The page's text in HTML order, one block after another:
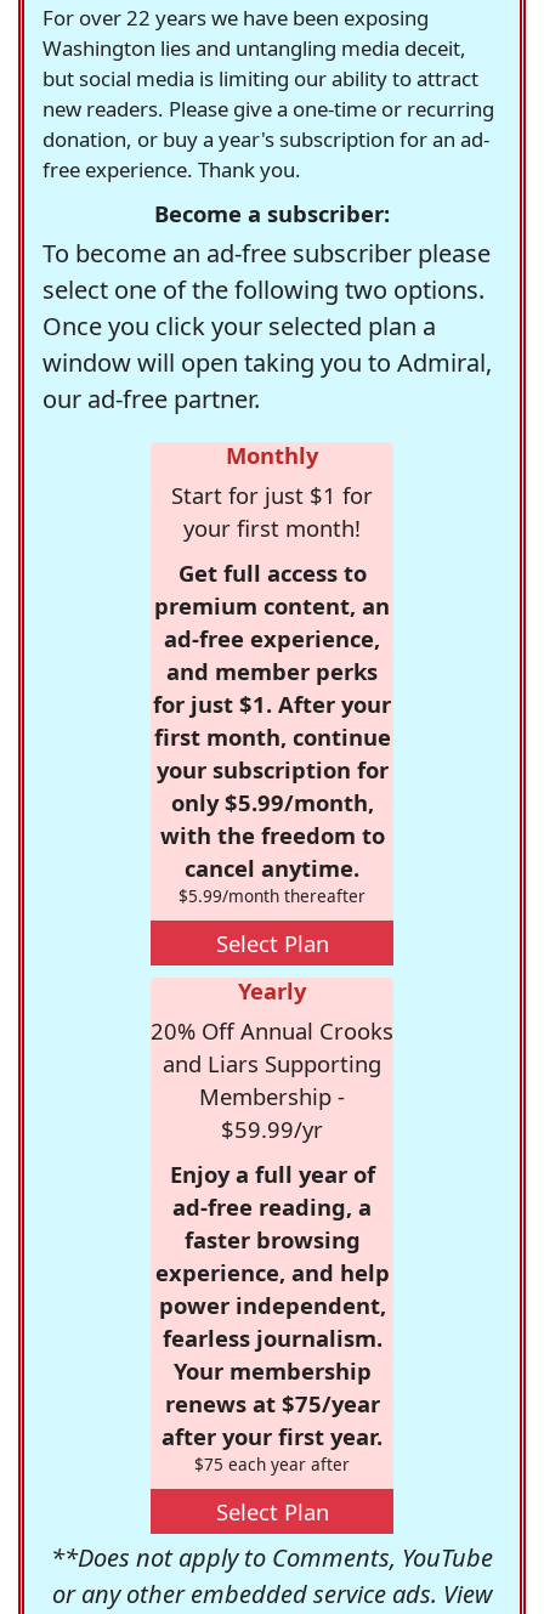
For over 22 years we have been exposing
Washington lies and untangling media deceit,
but social media is limiting our ability to attract
new readers. Please give a one-time or recurring
donation, or buy a year's subscription for an ad-
free experience. Thank you.
Become a subscriber:
To become an ad-free subscriber please
select one of the following two options.
Once you click your selected plan a
window will open taking you to Admiral,
our ad-free partner.
Monthly
Start for just $1 for
your first month!
Get full access to
premium content, an
ad-free experience,
and member perks
for just $1. After your
first month, continue
your subscription for
only $5.99/month,
with the freedom to
cancel anytime.
$5.99/month thereafter
Select Plan
Yearly
20% Off Annual Crooks
and Liars Supporting
Membership -
$59.99/yr
Enjoy a full year of
ad-free reading, a
faster browsing
experience, and help
power independent,
fearless journalism.
Your membership
renews at $75/year
after your first year.
$75 each year after
Select Plan
**Does not apply to Comments, YouTube
or any other embedded service ads. View